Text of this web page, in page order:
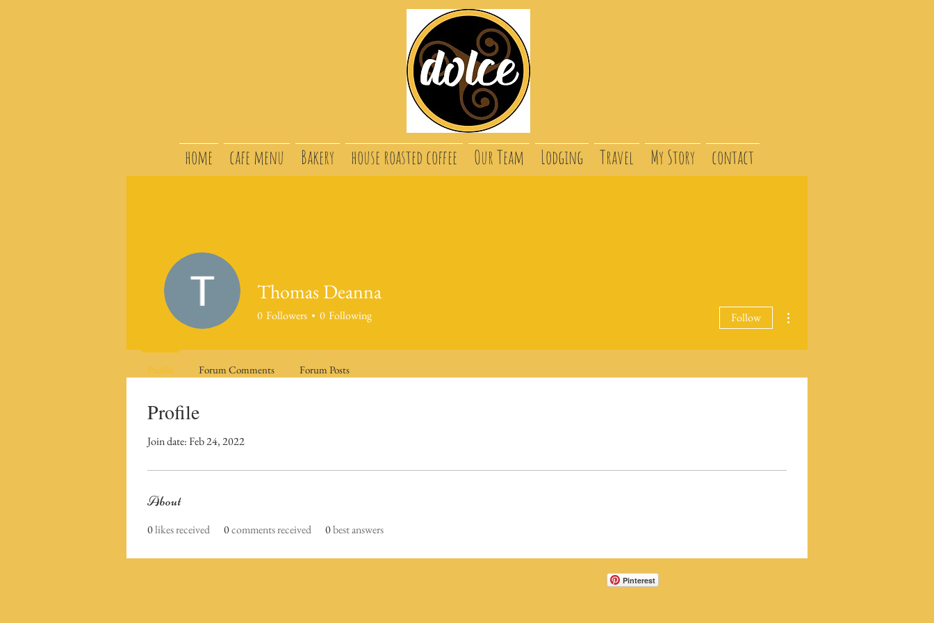
home cafe menu Bakery house roasted coffee Our Team Lodging Travel My Story contact
Profile
Join date: Feb 24, 2022
About
0likes received 0comments received 0best answers
Thomas Deanna
0 Followers 0 Following Follow
Profile Forum Comments Forum Posts
Pinterest